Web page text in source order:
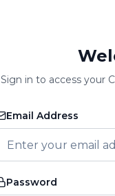
Sign in to access your
Email Address
Password